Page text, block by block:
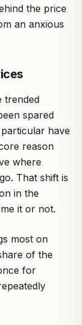
the price
an anxious
trended
spared
have
reason
where
That shift is
in the
it or not.
most on
of the
for